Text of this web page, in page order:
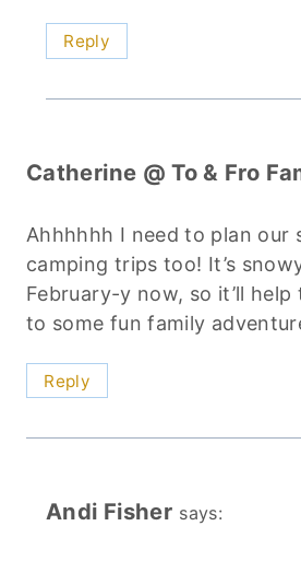
Reply
Catherine @ To & Fro
Ahhhhhh I need to plan our
camping trips too! It’s
February-y now, so it’ll
to some fun family
Reply
Andi Fisher says: